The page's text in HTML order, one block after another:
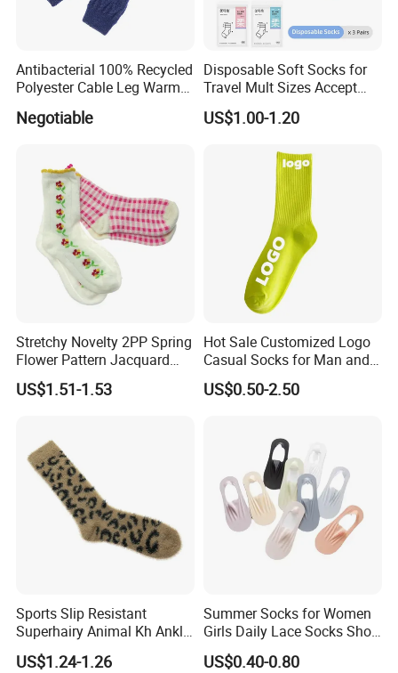
Antibacterial 100% Recycled
Polyester Cable Leg Warmer
Cotton Short Ankle Socks
Negotiable
Disposable Soft Socks for
Travel Mult Sizes Accept
Customization
US$1.00-1.20
Stretchy Novelty 2PP Spring
Flower Pattern Jacquard
Short Ankle Sock
US$1.51-1.53
Hot Sale Customized Logo
Casual Socks for Man and
Woman
US$0.50-2.50
Sports Slip Resistant
Superhairy Animal Kh Ankle
Colorful Short Socks
US$1.24-1.26
Summer Socks for Women
Girls Daily Lace Socks Short
Invisible Ankle New
US$0.40-0.80